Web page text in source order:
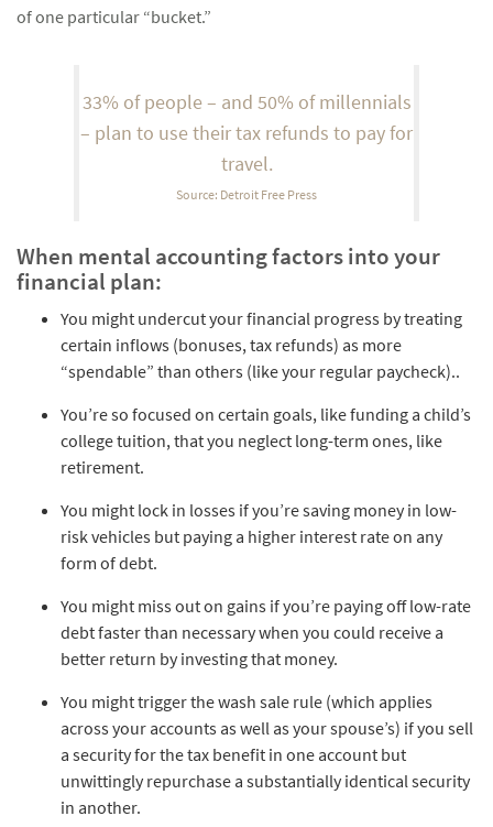
of one particular “bucket.”
33% of people – and 50% of millennials
– plan to use their tax refunds to pay for
travel.
Source: Detroit Free Press
When mental accounting factors into your
financial plan:
You might undercut your financial progress by treating
certain inflows (bonuses, tax refunds) as more
“spendable” than others (like your regular paycheck)..
You’re so focused on certain goals, like funding a child’s
college tuition, that you neglect long-term ones, like
retirement.
You might lock in losses if you’re saving money in low-
risk vehicles but paying a higher interest rate on any
form of debt.
You might miss out on gains if you’re paying off low-rate
debt faster than necessary when you could receive a
better return by investing that money.
You might trigger the wash sale rule (which applies
across your accounts as well as your spouse’s) if you sell
a security for the tax benefit in one account but
unwittingly repurchase a substantially identical security
in another.